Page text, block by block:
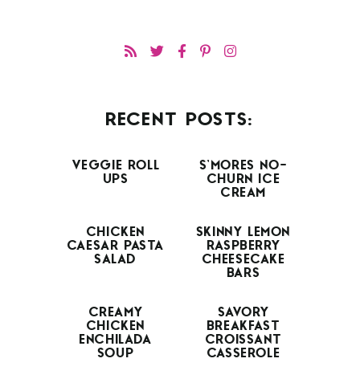
RECENT POSTS:
VEGGIE ROLL
UPS
S’MORES NO-
CHURN ICE
CREAM
CHICKEN
CAESAR PASTA
SALAD
SKINNY LEMON
RASPBERRY
CHEESECAKE
BARS
CREAMY
CHICKEN
ENCHILADA
SOUP
SAVORY
BREAKFAST
CROISSANT
CASSEROLE